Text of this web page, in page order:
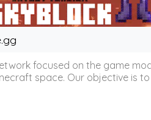
focused on the game
space. Our objective is